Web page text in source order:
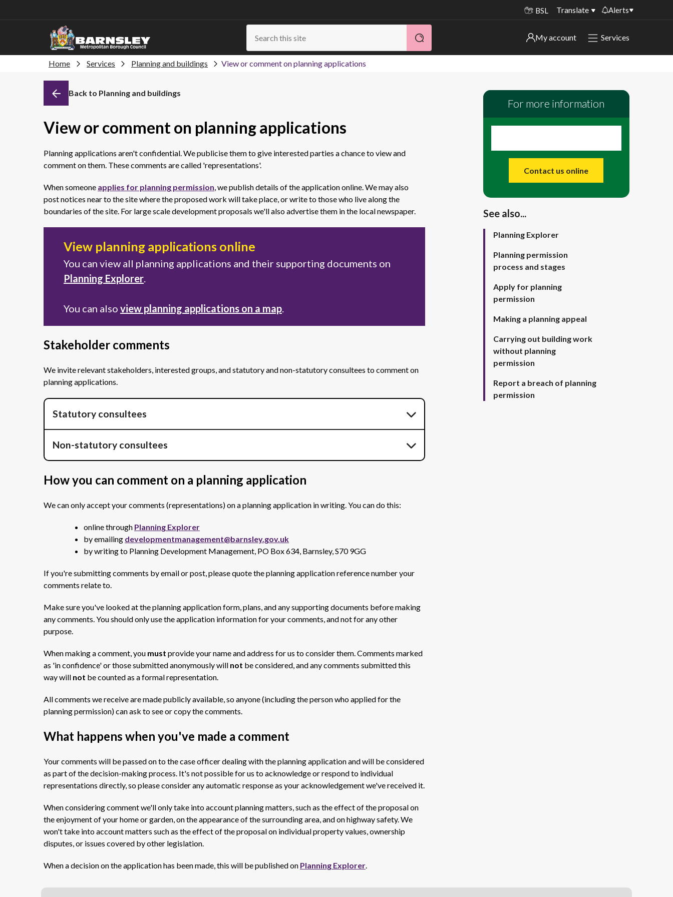
BSL Translate Alerts
Important alerts
unavailable
My account
My account
Sign in to other accounts
Services
Home Services Planning and buildings View or comment on planning applications
Back to Planning and buildings
View or comment on planning applications
Planning applications aren't confidential. We publicise them to give interested parties a chance to view and
comment on them. These comments are called 'representations'.
When someone applies for planning permission, we publish details of the application online. We may also
post notices near to the site where the proposed work will take place, or write to those who live along the
boundaries of the site. For large scale development proposals we'll also advertise them in the local newspaper.
View planning applications online
You can view all planning applications and their supporting documents on
Planning Explorer.
You can also view planning applications on a map.
Stakeholder comments
We invite relevant stakeholders, interested groups, and statutory and non-statutory consultees to comment on
planning applications.
Statutory consultees
Non-statutory consultees
How you can comment on a planning application
We can only accept your comments (representations) on a planning application in writing. You can do this:
online through Planning Explorer
by emailing developmentmanagement@barnsley.gov.uk
by writing to Planning Development Management, PO Box 634, Barnsley, S70 9GG
If you're submitting comments by email or post, please quote the planning application reference number your
comments relate to.
Make sure you've looked at the planning application form, plans, and any supporting documents before making
any comments. You should only use the application information for your comments, and not for any other
purpose.
When making a comment, you must provide your name and address for us to consider them. Comments marked
as 'in confidence' or those submitted anonymously will not be considered, and any comments submitted this
way will not be counted as a formal representation.
All comments we receive are made publicly available, so anyone (including the person who applied for the
planning permission) can ask to see or copy the comments.
What happens when you've made a comment
Your comments will be passed on to the case officer dealing with the planning application and will be considered
as part of the decision-making process. It's not possible for us to acknowledge or respond to individual
representations directly, so please consider any automatic response as your acknowledgement we've received it.
When considering comment we'll only take into account planning matters, such as the effect of the proposal on
the enjoyment of your home or garden, on the appearance of the surrounding area, and on highway safety. We
won't take into account matters such as the effect of the proposal on individual property values, ownership
disputes, or issues covered by other legislation.
When a decision on the application has been made, this will be published on Planning Explorer.
For more information
Contact us online
See also...
Planning Explorer
Planning permission
process and stages
Apply for planning
permission
Making a planning appeal
Carrying out building work
without planning
permission
Report a breach of planning
permission